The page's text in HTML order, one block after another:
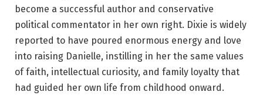
become a successful author and conservative
political commentator in her own right. Dixie is widely
reported to have poured enormous energy and love
into raising Danielle, instilling in her the same values
of faith, intellectual curiosity, and family loyalty that
had guided her own life from childhood onward.